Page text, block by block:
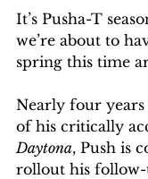
It’s Pusha-T
we’re about to
spring this time
Nearly four years
of his critically
Daytona, Push is
rollout his follow-